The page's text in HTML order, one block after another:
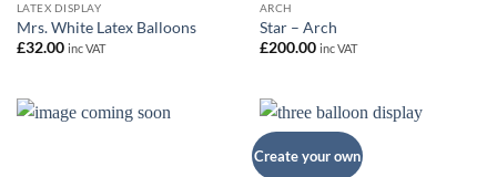
LATEX DISPLAY
Mrs. White Latex Balloons
£32.00 inc VAT
ARCH
Star – Arch
£200.00 inc VAT
Create your own